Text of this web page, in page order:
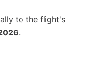
to the flight's
.